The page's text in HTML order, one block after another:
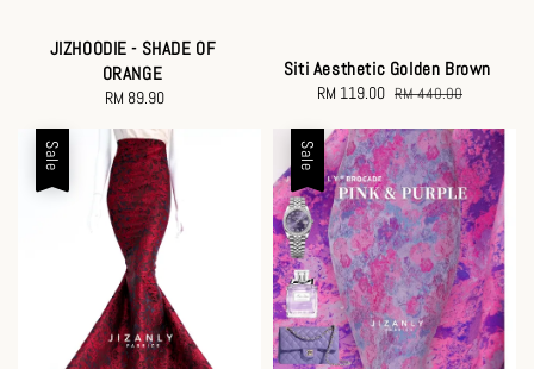
JIZHOODIE - SHADE OF
ORANGE
Regular
RM 89.90
Siti Aesthetic Golden Brown
Sale
RM 119.00 Regular
RM 440.00
Sale Sale